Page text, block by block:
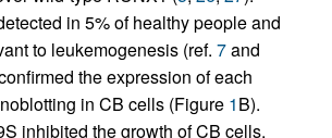
in 5% of healthy people and
to leukemogenesis (ref. 7and
the expression of each
in CB cells (Figure 1B).
inhibited the growth of CB cells,